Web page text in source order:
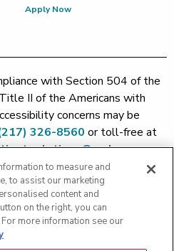
Apply Now
with Section 504 of the
II of the Americans with
concerns may be
326-8560 or toll-free at
|Price Transparency -
- Richland|
Transparency - Eureka
Price Transparency - Pekin
to measure and
to assist our marketing
content and
on the right, you can
more information see our